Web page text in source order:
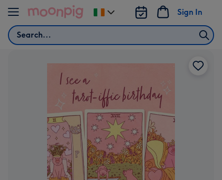
Skip to content
Search
Sign In
Change
delivery